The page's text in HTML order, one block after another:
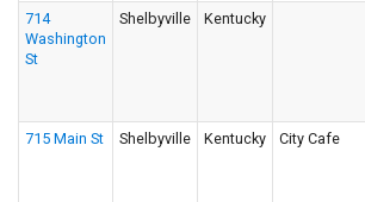
714
Washington
St
Shelbyville Kentucky
715 Main St Shelbyville Kentucky City Cafe